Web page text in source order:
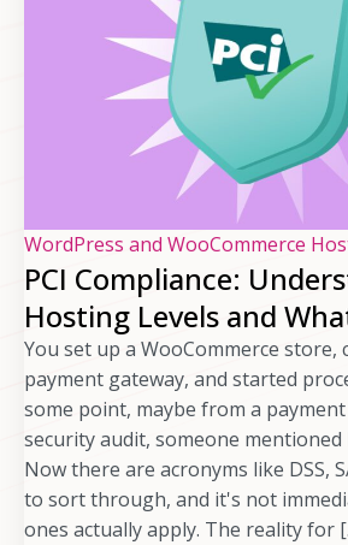
WordPress and WooCommerce
PCI Compliance:
Hosting Levels and
You set up a WooCommerce store,
payment gateway, and started
some point, maybe from a
security audit, someone mentioned
Now there are acronyms like DSS,
to sort through, and it's not
ones actually apply. The reality for